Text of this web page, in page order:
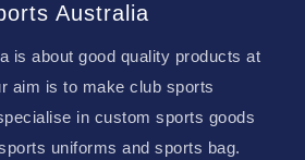
Australia
is about good quality products at
aim is to make club sports
in custom sports goods
uniforms and sports bag.